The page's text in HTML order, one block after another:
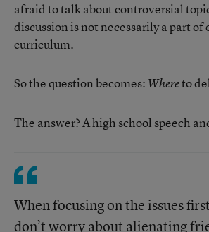
afraid to talk about controversial
discussion is not necessarily a part of
curriculum.
So the question becomes: Whereto
The answer? A high school speech
When focusing on the issues
don’t worry about alienating